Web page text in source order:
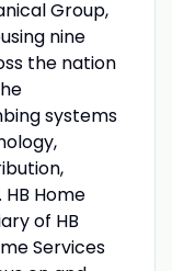
Group,
nine
the nation
systems
Home
of HB
Services